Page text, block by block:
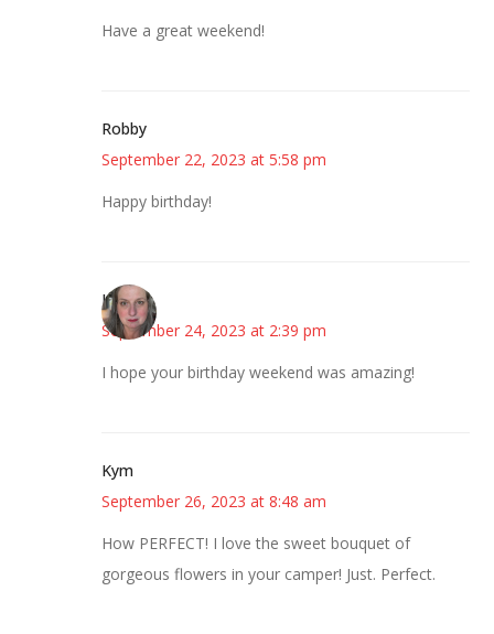
Have a great weekend!
Robby
September 22, 2023 at 5:58 pm
Happy birthday!
Kat
September 24, 2023 at 2:39 pm
I hope your birthday weekend was amazing!
Kym
September 26, 2023 at 8:48 am
How PERFECT! I love the sweet bouquet of
gorgeous flowers in your camper! Just. Perfect.